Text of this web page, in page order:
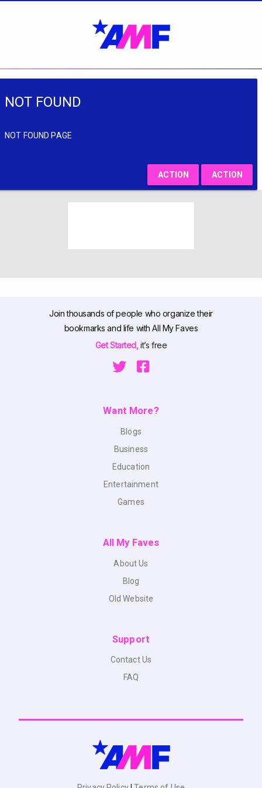
NOT FOUND
NOT FOUND PAGE
ACTION ACTION
Join thousands of people who organize their
bookmarks and life with All My Faves
Get Started,it’s free
Want More?
Blogs
Business
Education
Entertainment
Games
All My Faves
About Us
Blog
Old Website
Support
Contact Us
FAQ